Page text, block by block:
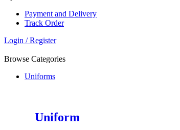
Payment and Delivery
Track Order
Login / Register
Browse Categories
Uniforms
Uniform